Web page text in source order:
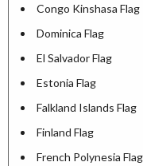
Congo Kinshasa Flag
Dominica Flag
El Salvador Flag
Estonia Flag
Falkland Islands Flag
Finland Flag
French Polynesia Flag